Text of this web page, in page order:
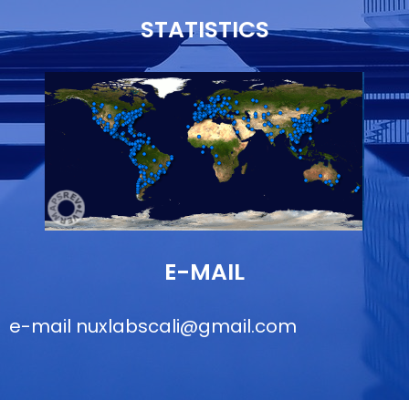
STATISTICS
E-MAIL
e-mail nuxlabscali@gmail.com